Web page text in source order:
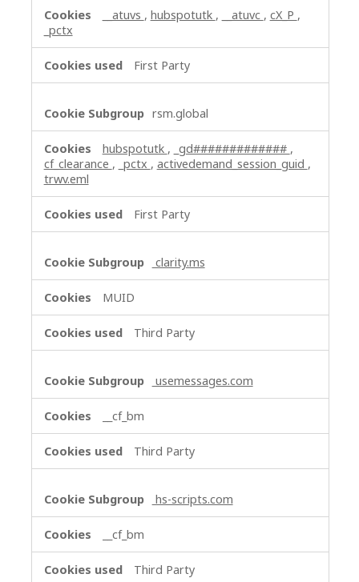
__atuvs , hubspotutk , __atuvc , cX_P ,
_pctx
First Party
rsm.global
hubspotutk , _gd############# ,
cf_clearance , _pctx , activedemand_session_guid ,
trwv.eml
First Party
clarity.ms
MUID
Third Party
usemessages.com
__cf_bm
Third Party
hs-scripts.com
__cf_bm
Third Party